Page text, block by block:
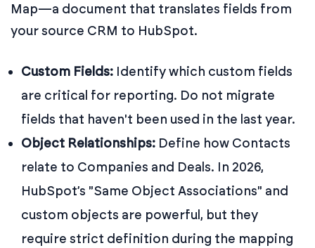
Map—a document that translates fields from
your source CRM to HubSpot.
Custom Fields: Identify which custom fields
are critical for reporting. Do not migrate
fields that haven't been used in the last year.
Object Relationships: Define how Contacts
relate to Companies and Deals. In 2026,
HubSpot’s "Same Object Associations" and
custom objects are powerful, but they
require strict definition during the mapping